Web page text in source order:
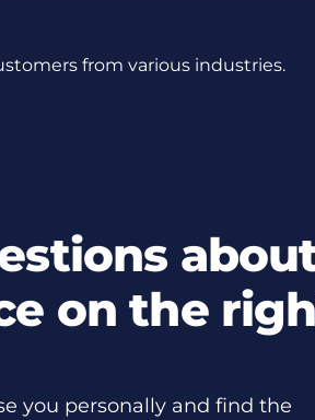
from various industries.
on the
you personally and find the